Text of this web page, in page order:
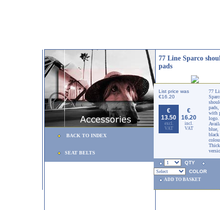
BACK TO INDEX
SEAT BELTS
77 Line Sparco
pads
List price was
€16.20
€
13.50
excl.
VAT
€
16.20
incl.
VAT
77
with
logo.
blue,
black
Thick
QTY
COLOR
ADD TO BASKET